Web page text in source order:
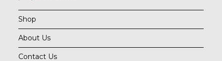
Shop
About Us
Contact Us